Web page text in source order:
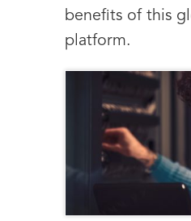
benefits of this
platform.